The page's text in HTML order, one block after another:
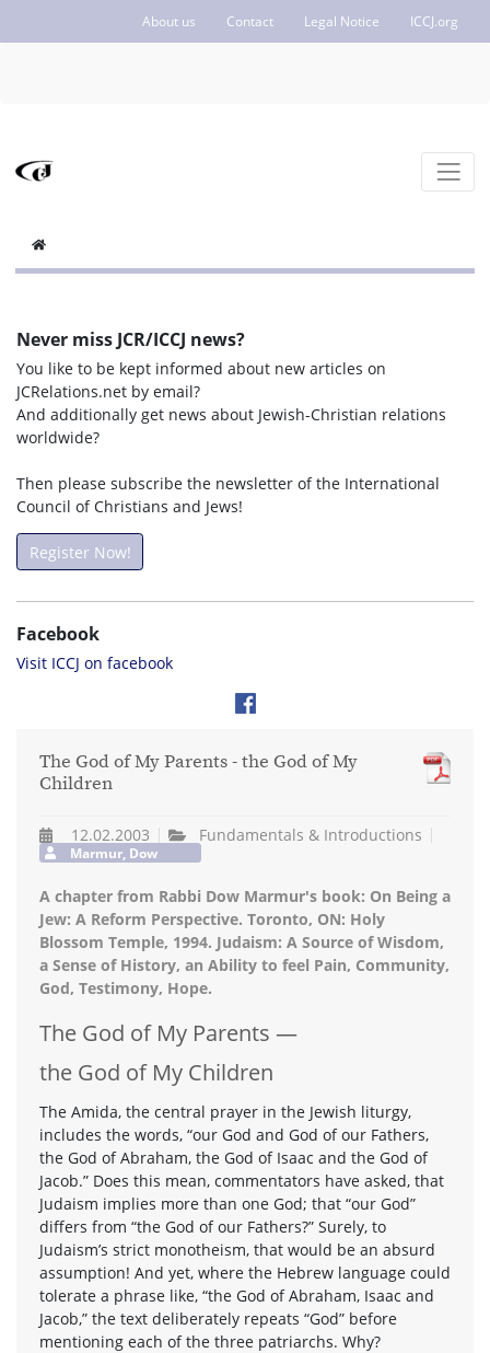
About us Contact Legal Notice ICCJ.org
Never miss JCR/ICCJ news?
You like to be kept informed about new articles on
JCRelations.net by email?
And additionally get news about Jewish-Christian relations
worldwide?
Then please subscribe the newsletter of the International
Council of Christians and Jews!
Register Now!
Facebook
Visit ICCJ on facebook
The God of My Parents - the God of My
Children
12.02.2003 Fundamentals & Introductions
Marmur, Dow
A chapter from Rabbi Dow Marmur's book: On Being a
Jew: A Reform Perspective. Toronto, ON: Holy
Blossom Temple, 1994. Judaism: A Source of Wisdom,
a Sense of History, an Ability to feel Pain, Community,
God, Testimony, Hope.
The God of My Parents —
the God of My Children
The Amida, the central prayer in the Jewish liturgy,
includes the words, “our God and God of our Fathers,
the God of Abraham, the God of Isaac and the God of
Jacob.” Does this mean, commentators have asked, that
Judaism implies more than one God; that “our God”
differs from “the God of our Fathers?” Surely, to
Judaism’s strict monotheism, that would be an absurd
assumption! And yet, where the Hebrew language could
tolerate a phrase like, “the God of Abraham, Isaac and
Jacob,” the text deliberately repeats “God” before
mentioning each of the three patriarchs. Why?